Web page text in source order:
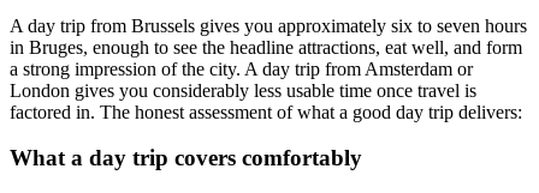
A day trip from Brussels gives you approximately six to seven hours
in Bruges, enough to see the headline attractions, eat well, and form
a strong impression of the city. A day trip from Amsterdam or
London gives you considerably less usable time once travel is
factored in. The honest assessment of what a good day trip delivers:
What a day trip covers comfortably